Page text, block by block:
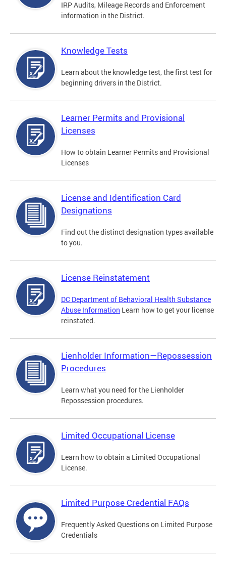
IRP Audits, Mileage Records and Enforcement
information in the District.
Knowledge Tests
Learn about the knowledge test, the first test for
beginning drivers in the District.
Learner Permits and Provisional
Licenses
How to obtain Learner Permits and Provisional
Licenses
License and Identification Card
Designations
Find out the distinct designation types available
to you.
License Reinstatement
DC Department of Behavioral Health Substance
Abuse Information Learn how to get your license
reinstated.
Lienholder Information—Repossession
Procedures
Learn what you need for the Lienholder
Repossession procedures.
Limited Occupational License
Learn how to obtain a Limited Occupational
License.
Limited Purpose Credential FAQs
Frequently Asked Questions on Limited Purpose
Credentials